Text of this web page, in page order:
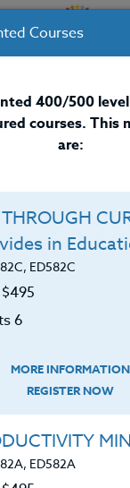
Boll
Apple
Coach at
United States,
courses and
slightly
in the special
of diverse
Courses
400/500
courses. This
are:
in
ED582C
6
MORE INFORMATION
REGISTER NOW
ED582A